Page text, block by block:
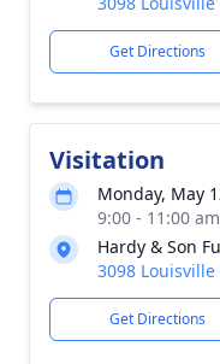
Get Directions
Visitation
Monday, May
9:00 - 11:00
Hardy & Son
3098 Louisville
Get Directions